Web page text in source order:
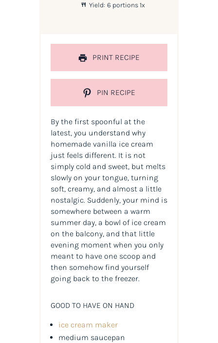
Yield: 6 portions1x
PRINT RECIPE
PIN RECIPE
By the first spoonful at the
latest, you understand why
homemade vanilla ice cream
just feels different. It is not
simply cold and sweet, but melts
slowly on your tongue, turning
soft, creamy, and almost a little
nostalgic. Suddenly, your mind is
somewhere between a warm
summer day, a bowl of ice cream
on the balcony, and that little
evening moment when you only
meant to have one scoop and
then somehow find yourself
going back to the freezer.
GOOD TO HAVE ON HAND
ice cream maker
medium saucepan